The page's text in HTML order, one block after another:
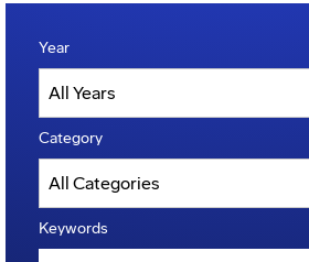
Year
Category
Keywords